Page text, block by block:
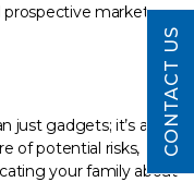
CONTACT US
prospective market
just gadgets; it’s about
of potential risks,
your family about